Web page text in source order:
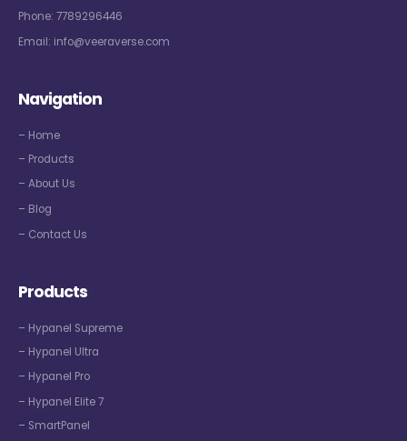
Phone: 7789296446
Email: info@veeraverse.com
Navigation
– Home
– Products
– About Us
– Blog
– Contact Us
Products
– Hypanel Supreme
– Hypanel Ultra
– Hypanel Pro
– Hypanel Elite 7
– SmartPanel